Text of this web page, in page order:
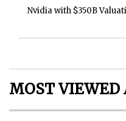
Nvidia with $350B
MOST VIEWED